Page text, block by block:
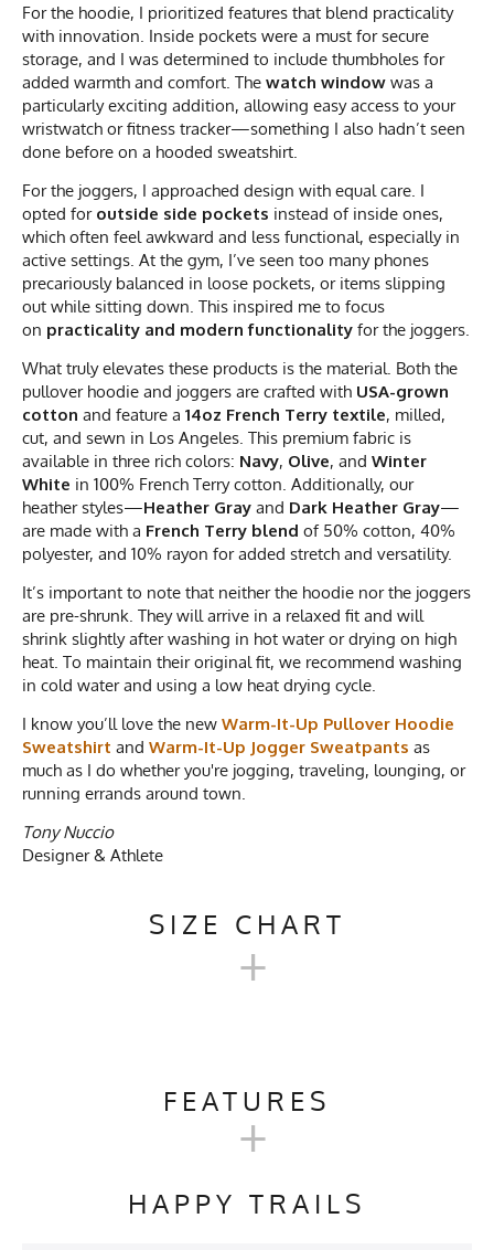
For the hoodie, I prioritized features that blend practicality
with innovation. Inside pockets were a must for secure
storage, and I was determined to include thumbholes for
added warmth and comfort. The watch window was a
particularly exciting addition, allowing easy access to your
wristwatch or fitness tracker—something I also hadn’t seen
done before on a hooded sweatshirt.
For the joggers, I approached design with equal care. I
opted for outside side pockets instead of inside ones,
which often feel awkward and less functional, especially in
active settings. At the gym, I’ve seen too many phones
precariously balanced in loose pockets, or items slipping
out while sitting down. This inspired me to focus
on practicality and modern functionality for the joggers.
What truly elevates these products is the material. Both the
pullover hoodie and joggers are crafted with USA-grown
cotton and feature a 14oz French Terry textile, milled,
cut, and sewn in Los Angeles. This premium fabric is
available in three rich colors: Navy, Olive, and Winter
White in 100% French Terry cotton. Additionally, our
heather styles—Heather Gray and Dark Heather Gray—
are made with a French Terry blend of 50% cotton, 40%
polyester, and 10% rayon for added stretch and versatility.
It’s important to note that neither the hoodie nor the joggers
are pre-shrunk. They will arrive in a relaxed fit and will
shrink slightly after washing in hot water or drying on high
heat. To maintain their original fit, we recommend washing
in cold water and using a low heat drying cycle.
I know you’ll love the new Warm-It-Up Pullover Hoodie
Sweatshirt and Warm-It-Up Jogger Sweatpants as
much as I do whether you're jogging, traveling, lounging, or
running errands around town.
Tony Nuccio
Designer & Athlete
SIZE CHART
COTTON PULLOVER HOODIE
SWEATSHIRTS
Our 100% Cotton French Terry Pullover Hoodie Sweatshirts
are expected to shrink 1.75" in Width and 0.5" in Length.
+
FEATURES
Snowshoeing, Working,
+
HAPPY TRAILS